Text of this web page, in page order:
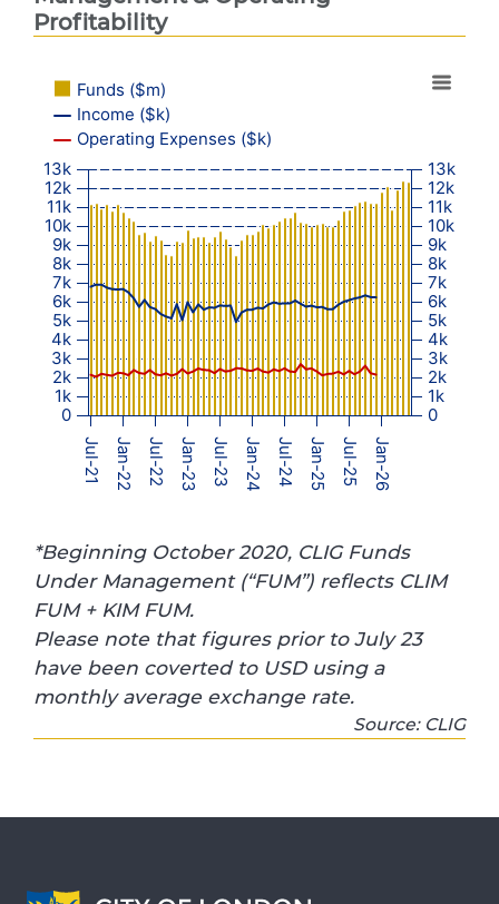
Profitability
Funds ($m)
Income ($k)
Operating Expenses ($k)
Jul-21 Jan-22 Jul-22 Jan-23 Jul-23 Jan-24 Jul-24 Jan-25 Jul-25 Jan-26
0
1k
2k
3k
4k
5k
6k
7k
8k
9k
10k
11k
12k
13k
0
1k
2k
3k
4k
5k
6k
7k
8k
9k
10k
11k
12k
13k
*Beginning October 2020, CLIG Funds
Under Management (“FUM”) reflects CLIM
FUM + KIM FUM.
Please note that figures prior to July 23
have been coverted to USD using a
monthly average exchange rate.
Source: CLIG